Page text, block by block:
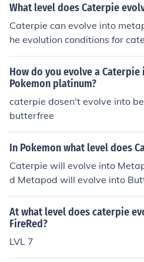
What level does Caterpie
Caterpie can evolve into
he evolution conditions for
okemon Yellow from other
How do you evolve a
Pokemon platinum?
caterpie dosen't evolve into
butterfree
In Pokemon what level does
Caterpie will evolve into
d Metapod will evolve into
0.
At what level does caterpie
FireRed?
LVL 7